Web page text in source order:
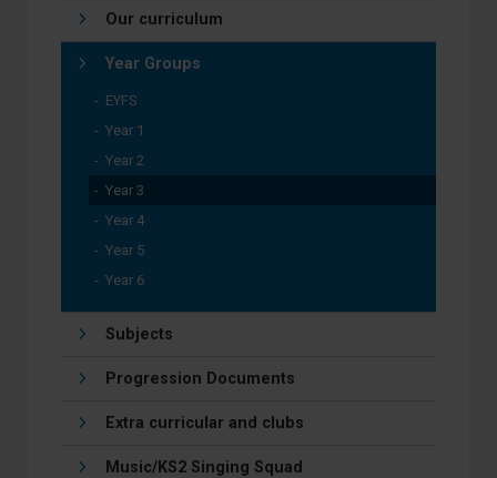
Our curriculum
Year Groups
EYFS
Year 1
Year 2
Year 3
Year 4
Year 5
Year 6
Subjects
Progression Documents
Extra curricular and clubs
Music/KS2 Singing Squad